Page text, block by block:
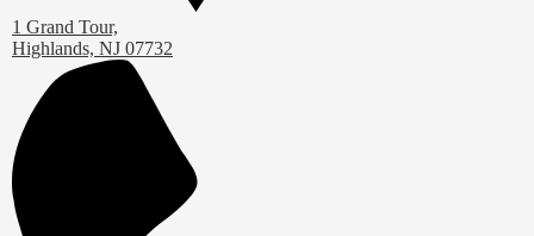
1 Grand Tour,
Highlands, NJ 07732